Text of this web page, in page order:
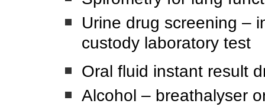
Urine drug screening –
custody laboratory test
Oral fluid instant result
Alcohol – breathalyser